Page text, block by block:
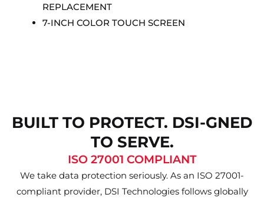
REPLACEMENT
7-INCH COLOR TOUCH SCREEN
BUILT TO PROTECT. DSI-GNED
TO SERVE.
ISO 27001 COMPLIANT
We take data protection seriously. As an ISO 27001-
compliant provider, DSI Technologies follows globally